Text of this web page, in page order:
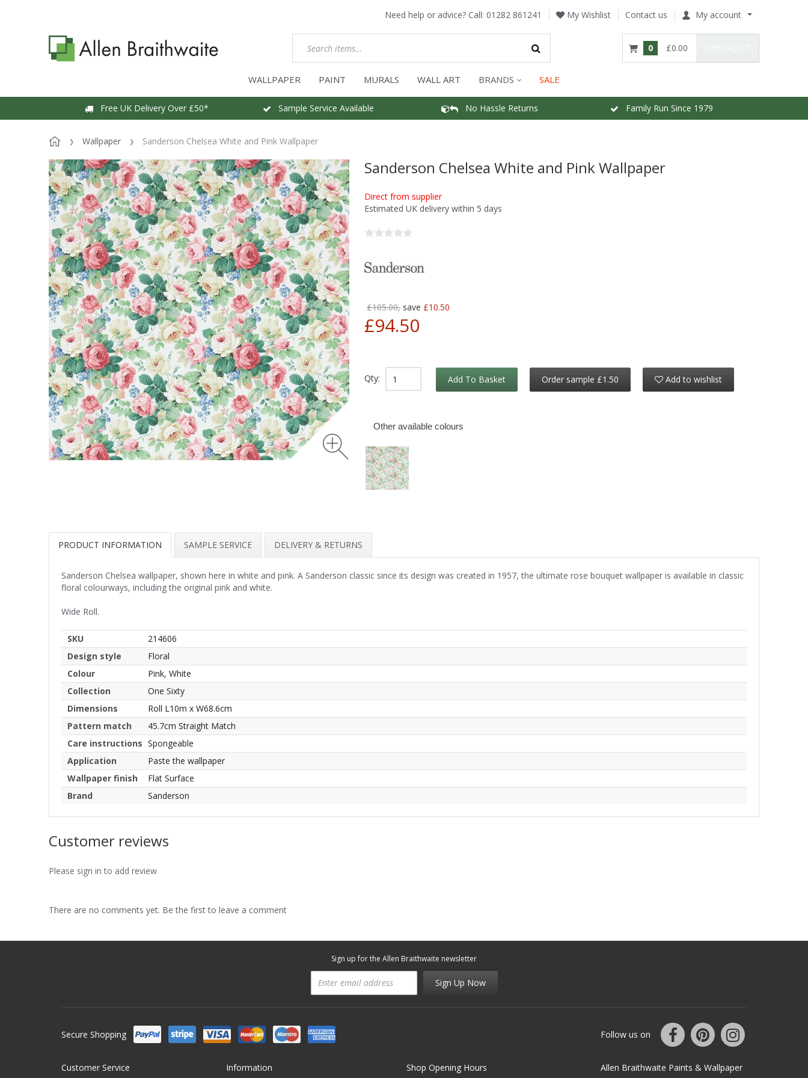
Need help or advice? Call: 01282 861241 My Wishlist Contact us My account
0 £0.00
WALLPAPER PAINT MURALS WALL ART BRANDS SALE
Free UK Delivery Over £50* Sample Service Available No Hassle Returns Family Run Since 1979
Wallpaper Sanderson Chelsea White and Pink Wallpaper
Sanderson Chelsea White and Pink Wallpaper
Direct from supplier
Estimated UK delivery within 5 days
£105.00, save £10.50
£94.50
Qty: Add To Basket Order sample £1.50 Add to wishlist
Other available colours
PRODUCT INFORMATION SAMPLE SERVICE DELIVERY & RETURNS
Sanderson Chelsea wallpaper, shown here in white and pink. A Sanderson classic since its design was created in 1957, the ultimate rose bouquet wallpaper is available in classic
floral colourways, including the original pink and white.
Wide Roll.
SKU
214606
Design style
Floral
Colour
Pink, White
Collection
One Sixty
Dimensions
Roll L10m x W68.6cm
Pattern match
45.7cm Straight Match
Care instructions Spongeable
Application
Paste the wallpaper
Wallpaper finish
Flat Surface
Brand
Sanderson
Customer reviews
Please sign in to add review
There are no comments yet. Be the first to leave a comment
Sign up for the Allen Braithwaite newsletter
Sign Up Now
Secure Shopping Follow us on
Customer Service Information Shop Opening Hours Allen Braithwaite Paints & Wallpaper